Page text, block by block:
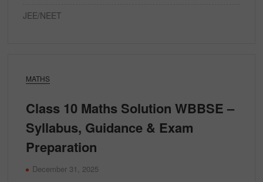
MATHS
Class 10 Maths Solution WBBSE –
Syllabus, Guidance & Exam
Preparation
December 31, 2025
JEE/NEET